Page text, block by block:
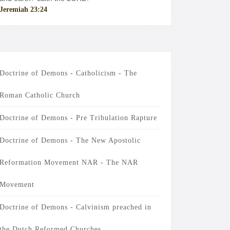
Jeremiah 23:24
Doctrine of Demons - Catholicism - The
Roman Catholic Church
Doctrine of Demons - Pre Tribulation Rapture
Doctrine of Demons - The New Apostolic
Reformation Movement NAR - The NAR
Movement
Doctrine of Demons - Calvinism preached in